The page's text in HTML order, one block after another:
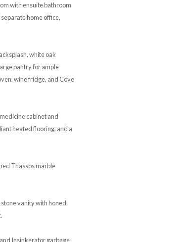
with ensuite bathroom
home office,
white oak
pantry for ample
wine fridge, and Cove
cabinet and
heated flooring, and a
Thassos marble
vanity with honed
Insinkerator garbage